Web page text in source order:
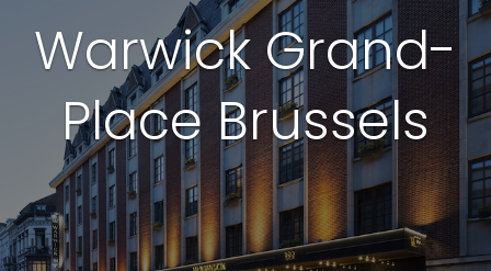
Warwick Grand-
Place Brussels